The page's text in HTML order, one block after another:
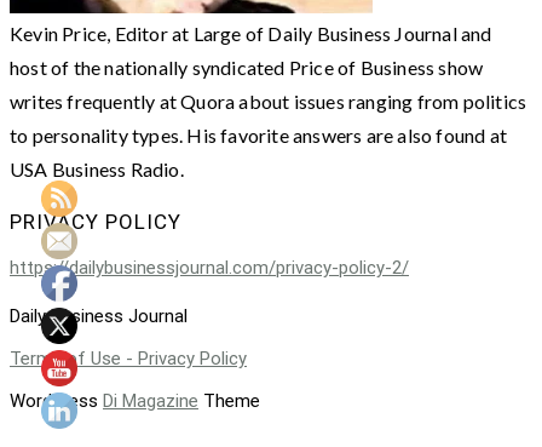
Kevin Price, Editor at Large of Daily Business Journal and
host of the nationally syndicated Price of Business show
writes frequently at Quora about issues ranging from politics
to personality types. His favorite answers are also found at
USA Business Radio.
PRIVACY POLICY
https://dailybusinessjournal.com/privacy-policy-2/
Daily Business Journal
Terms of Use - Privacy Policy
WordPress Di Magazine Theme